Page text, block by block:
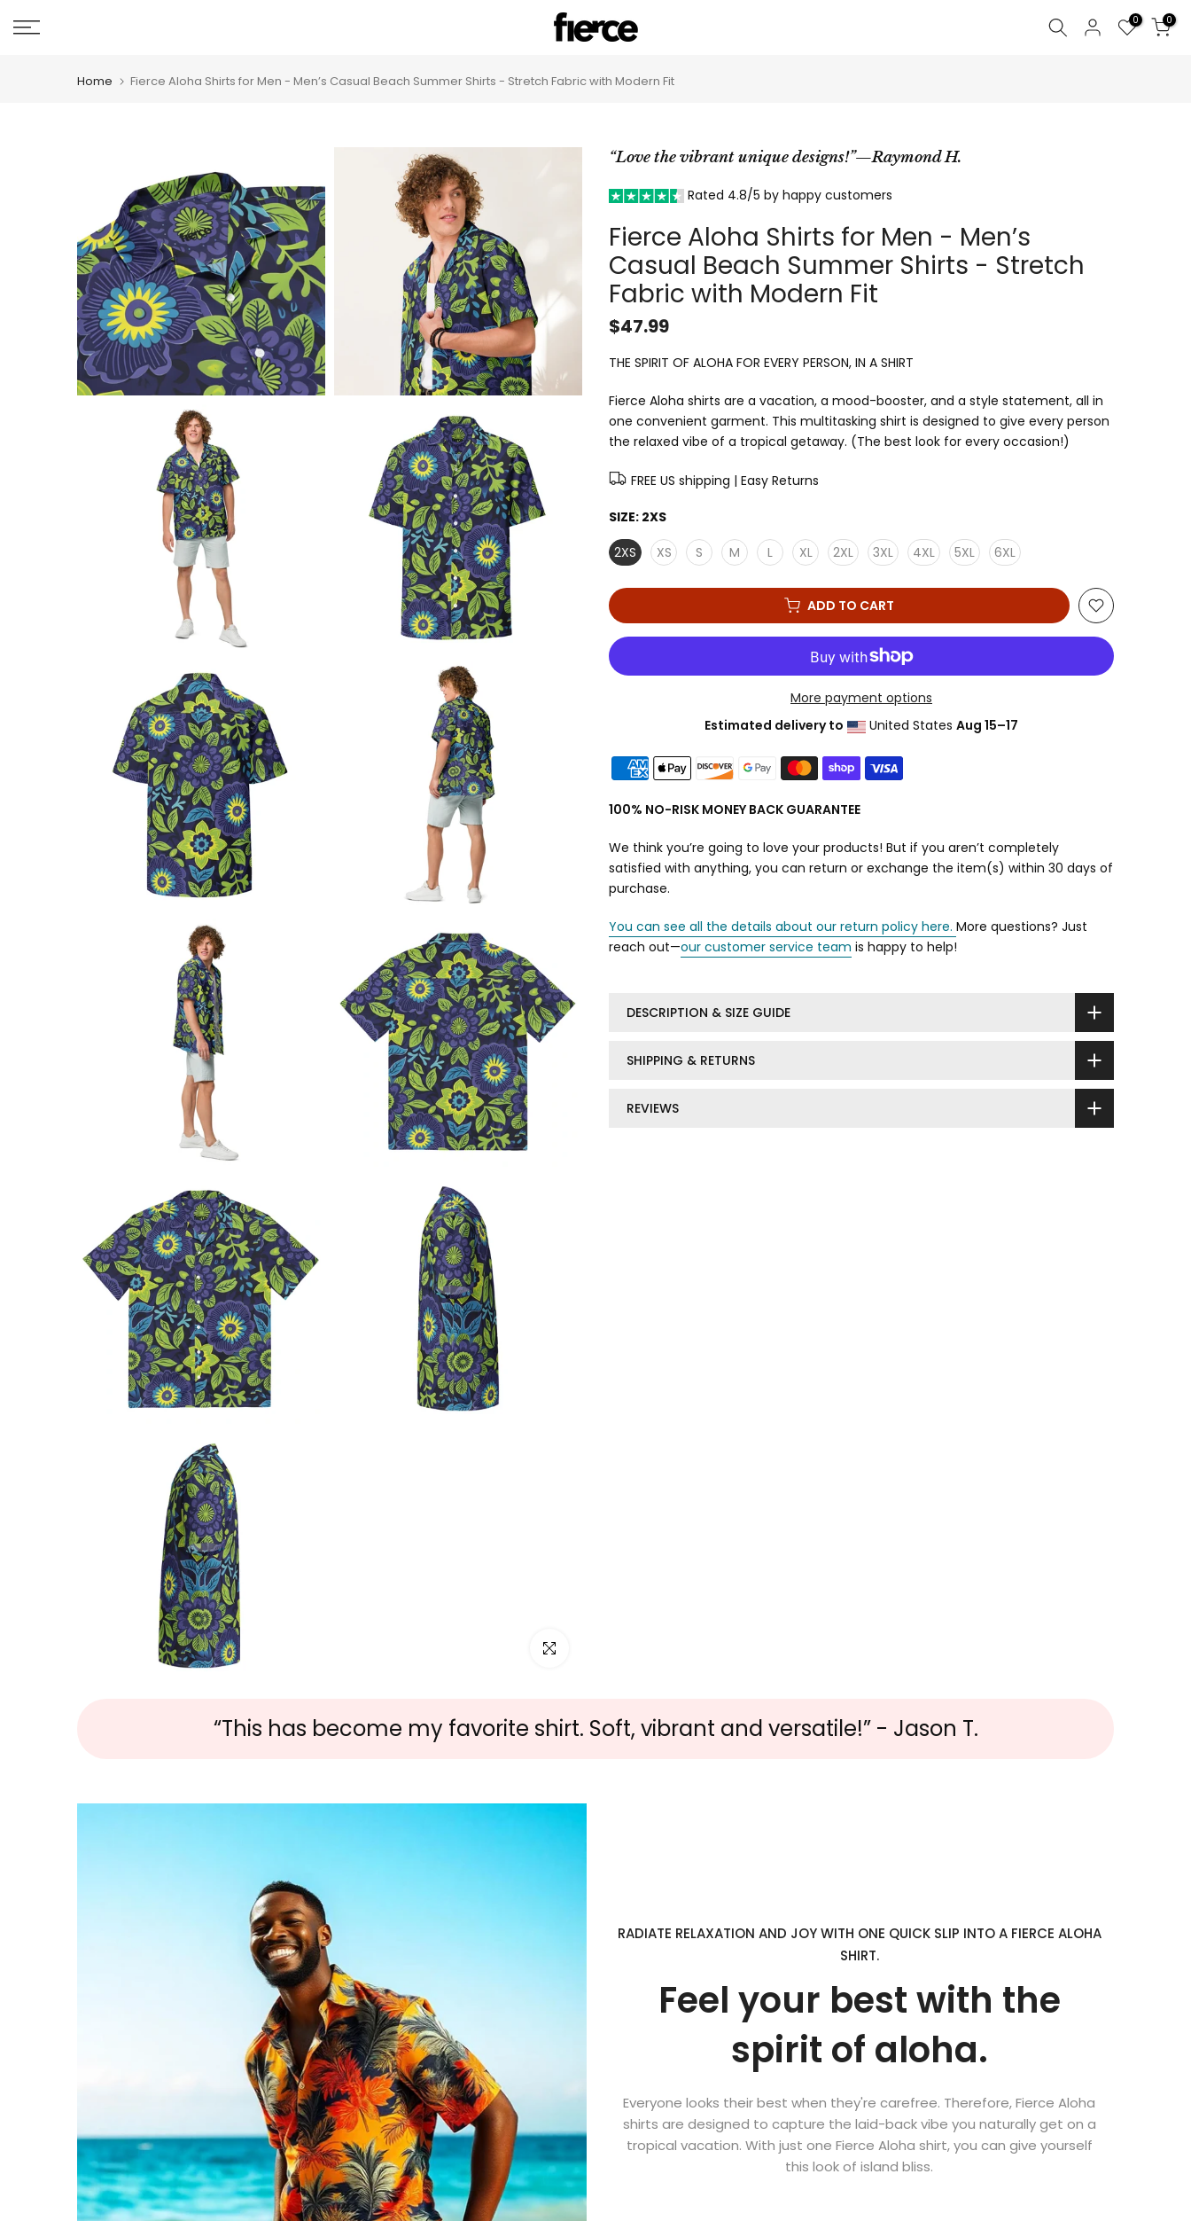
Skip
to
0 0
Home Fierce Aloha Shirts for Men - Men’s Casual Beach Summer Shirts - Stretch Fabric with Modern Fit
Click to enlarge
“Love the vibrant unique designs!”—Raymond H.
Rated 4.8/5 by happy customers
Fierce Aloha Shirts for Men - Men’s
Casual Beach Summer Shirts - Stretch
Fabric with Modern Fit
$47.99
THE SPIRIT OF ALOHA FOR EVERY PERSON, IN A SHIRT
Fierce Aloha shirts are a vacation, a mood-booster, and a style statement, all in
one convenient garment. This multitasking shirt is designed to give every person
the relaxed vibe of a tropical getaway. (The best look for every occasion!)
FREE US shipping | Easy Returns
SIZE: 2XS
2XS
XS S M L XL 2XL 3XL 4XL 5XL 6XL
ADD TO CART
More payment options
Estimated delivery to
United States Aug 15⁠–17
100% NO-RISK MONEY BACK GUARANTEE
We think you’re going to love your products! But if you aren’t completely
satisfied with anything, you can return or exchange the item(s) within 30 days of
purchase.
You can see all the details about our return policy here. More questions? Just
reach out—our customer service team is happy to help!
DESCRIPTION & SIZE GUIDE
SHIPPING & RETURNS
REVIEWS
“This has become my favorite shirt. Soft, vibrant and versatile!” - Jason T.
RADIATE RELAXATION AND JOY WITH ONE QUICK SLIP INTO A FIERCE ALOHA
SHIRT.
Feel your best with the
spirit of aloha.
Everyone looks their best when they're carefree. Therefore, Fierce Aloha
shirts are designed to capture the laid-back vibe you naturally get on a
tropical vacation. With just one Fierce Aloha shirt, you can give yourself
this look of island bliss.